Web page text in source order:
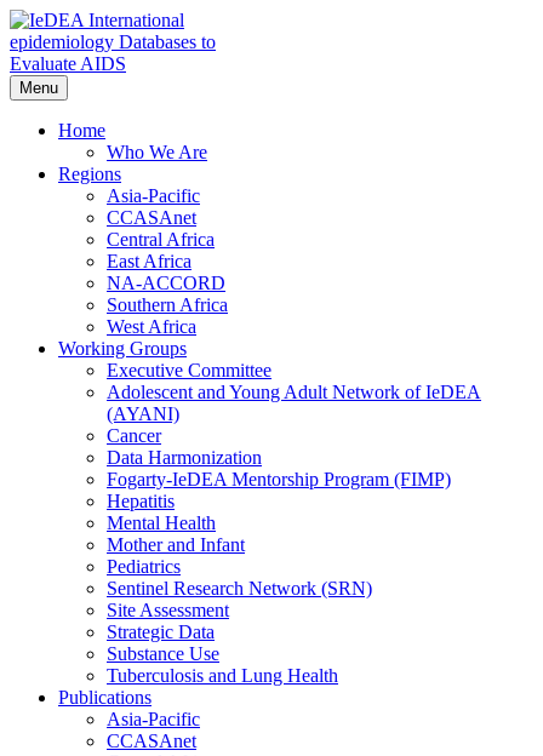
Skip
to
content
IeDEA International epidemiology Databases to Evaluate AIDS
Menu
Home
Who We Are
Regions
Asia-Pacific
CCASAnet
Central Africa
East Africa
NA-ACCORD
Southern Africa
West Africa
Working Groups
Executive Committee
Adolescent and Young Adult Network of IeDEA
(AYANI)
Cancer
Data Harmonization
Fogarty-IeDEA Mentorship Program (FIMP)
Hepatitis
Mental Health
Mother and Infant
Pediatrics
Sentinel Research Network (SRN)
Site Assessment
Strategic Data
Substance Use
Tuberculosis and Lung Health
Publications
Asia-Pacific
CCASAnet